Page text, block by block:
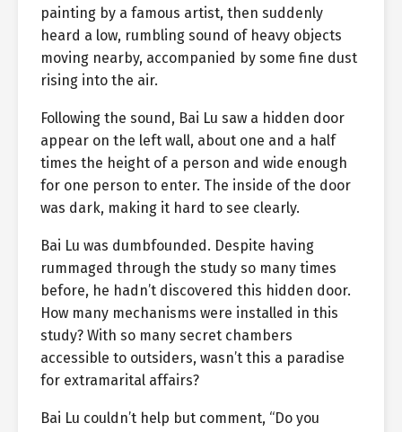
painting by a famous artist, then suddenly
heard a low, rumbling sound of heavy objects
moving nearby, accompanied by some fine dust
rising into the air.
Following the sound, Bai Lu saw a hidden door
appear on the left wall, about one and a half
times the height of a person and wide enough
for one person to enter. The inside of the door
was dark, making it hard to see clearly.
Bai Lu was dumbfounded. Despite having
rummaged through the study so many times
before, he hadn’t discovered this hidden door.
How many mechanisms were installed in this
study? With so many secret chambers
accessible to outsiders, wasn’t this a paradise
for extramarital affairs?
Bai Lu couldn’t help but comment, “Do you